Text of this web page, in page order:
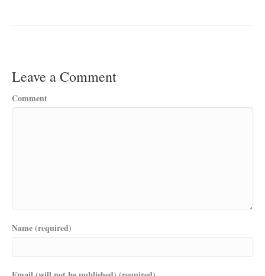
Leave a Comment
Comment
Name (required)